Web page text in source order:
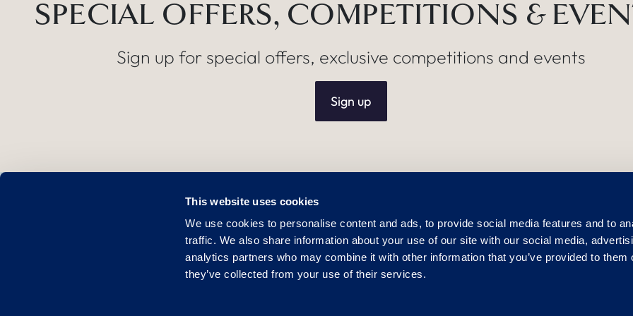
This website uses cookies
We use cookies to personalise content and ads, to provide social media features and to
traffic. We also share information about your use of our site with our social media,
analytics partners who may combine it with other information that you’ve provided to them
they’ve collected from your use of their services.
SPECIAL OFFERS, COMPETITIONS &
Sign up for special offers, exclusive competitions and events
Sign up
FIND US
Lichfield Road
Sutton Coldfield
B76 9PR
Careers
Media Centre
Lost Property
Dog